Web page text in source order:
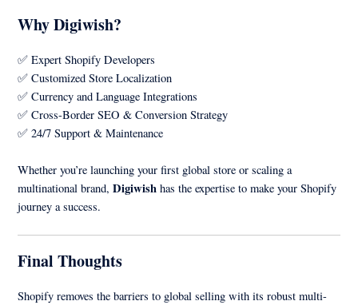
Why Digiwish?
✅ Expert Shopify Developers
✅ Customized Store Localization
✅ Currency and Language Integrations
✅ Cross-Border SEO & Conversion Strategy
✅ 24/7 Support & Maintenance
Whether you’re launching your first global store or scaling a
multinational brand,Digiwish has the expertise to make your Shopify
journey a success.
Final Thoughts
Shopify removes the barriers to global selling with its robust multi-